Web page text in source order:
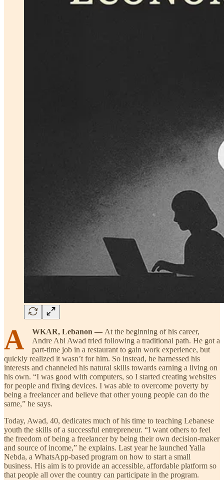
A WKAR, Lebanon — At the beginning of his career,
Andre Abi Awad tried following a traditional path. He got a
part-time job in a restaurant to gain work experience, but
quickly realized it wasn’t for him. So instead, he harnessed his
interests and channeled his natural skills towards earning a living on
his own. “I was good with computers, so I started creating websites
for people and fixing devices. I was able to overcome poverty by
being a freelancer and believe that other young people can do the
same,” he says.
Today, Awad, 40, dedicates much of his time to teaching Lebanese
youth the skills of a successful entrepreneur. “I want others to feel
the freedom of being a freelancer by being their own decision-maker
and source of income,” he explains. Last year he launched Yalla
Nebda, a WhatsApp-based program on how to start a small
business. His aim is to provide an accessible, affordable platform so
that people all over the country can participate in the program.